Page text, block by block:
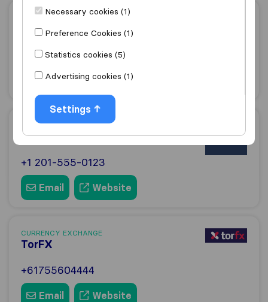
CURRENCY EXCHANGE
Lumon
+441494725353
Email Website
CURRENCY EXCHANGE
Wise
+1 201-555-0123
Email Website
CURRENCY EXCHANGE
TorFX
+61755604444
Email Website
Necessary cookies (1)
Preference Cookies (1)
Statistics cookies (5)
Advertising cookies (1)
Settings